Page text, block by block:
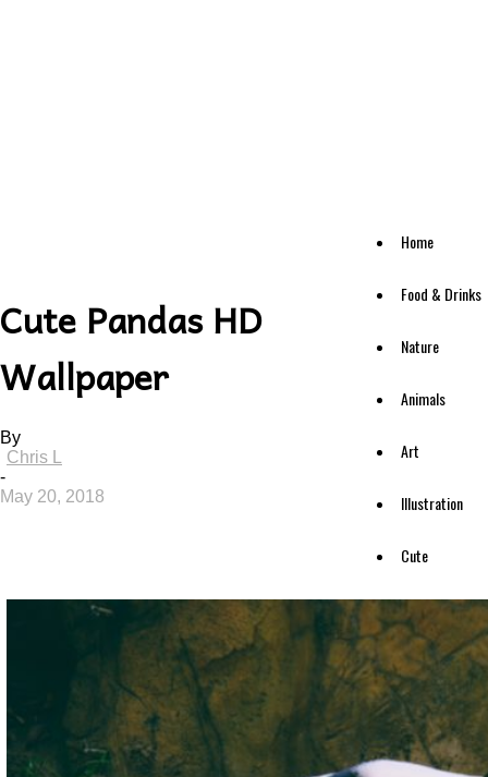
Home
Food & Drinks
Nature
Animals
Art
Illustration
Cute
Cute Pandas HD
Wallpaper
By
Chris L
-
May 20, 2018